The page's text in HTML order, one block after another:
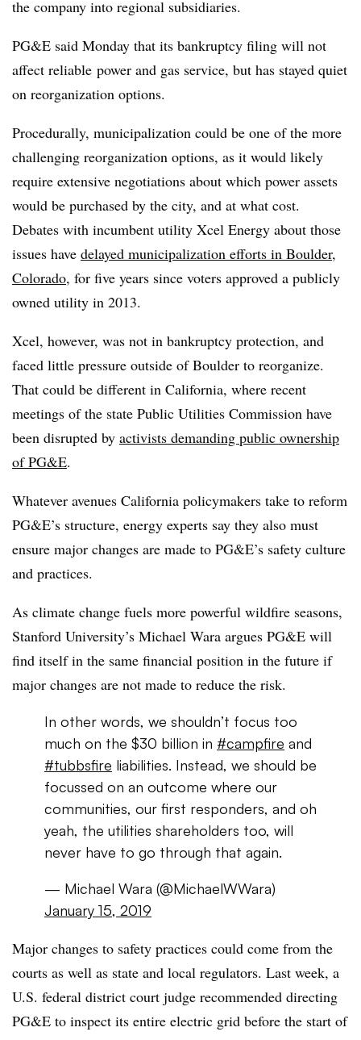
the company into regional subsidiaries.
PG&E said Monday that its bankruptcy filing will not
affect reliable power and gas service, but has stayed quiet
on reorganization options.
Procedurally, municipalization could be one of the more
challenging reorganization options, as it would likely
require extensive negotiations about which power assets
would be purchased by the city, and at what cost.
Debates with incumbent utility Xcel Energy about those
issues have delayed municipalization efforts in Boulder,
Colorado, for five years since voters approved a publicly
owned utility in 2013.
Xcel, however, was not in bankruptcy protection, and
faced little pressure outside of Boulder to reorganize.
That could be different in California, where recent
meetings of the state Public Utilities Commission have
been disrupted by activists demanding public ownership
of PG&E.
Whatever avenues California policymakers take to reform
PG&E’s structure, energy experts say they also must
ensure major changes are made to PG&E’s safety culture
and practices.
As climate change fuels more powerful wildfire seasons,
Stanford University’s Michael Wara argues PG&E will
find itself in the same financial position in the future if
major changes are not made to reduce the risk.
In other words, we shouldn’t focus too
much on the $30 billion in #campfire and
#tubbsfire liabilities. Instead, we should be
focussed on an outcome where our
communities, our first responders, and oh
yeah, the utilities shareholders too, will
never have to go through that again.
— Michael Wara (@MichaelWWara)
January 15, 2019
Major changes to safety practices could come from the
courts as well as state and local regulators. Last week, a
U.S. federal district court judge recommended directing
PG&E to inspect its entire electric grid before the start of